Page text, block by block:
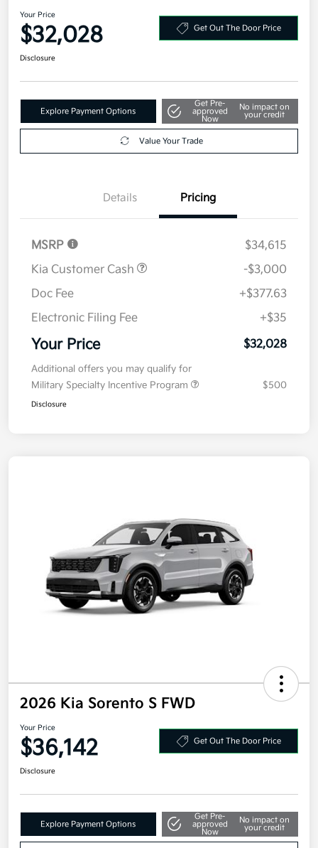
Your Price
$32,028 Get Out The Door Price
Disclosure
Explore Payment Options
Get Pre-
approved
Now
No impact on
your credit
Value Your Trade
Details Pricing
MSRP
$34,615
Kia Customer Cash
-$3,000
Doc Fee
+$377.63
Electronic Filing Fee
+$35
Your Price $32,028
Additional offers you may qualify for
Military Specialty Incentive Program
$500
Disclosure
2026 Kia Sorento S FWD
Your Price
$36,142 Get Out The Door Price
Disclosure
Explore Payment Options
Get Pre-
approved
Now
No impact on
your credit